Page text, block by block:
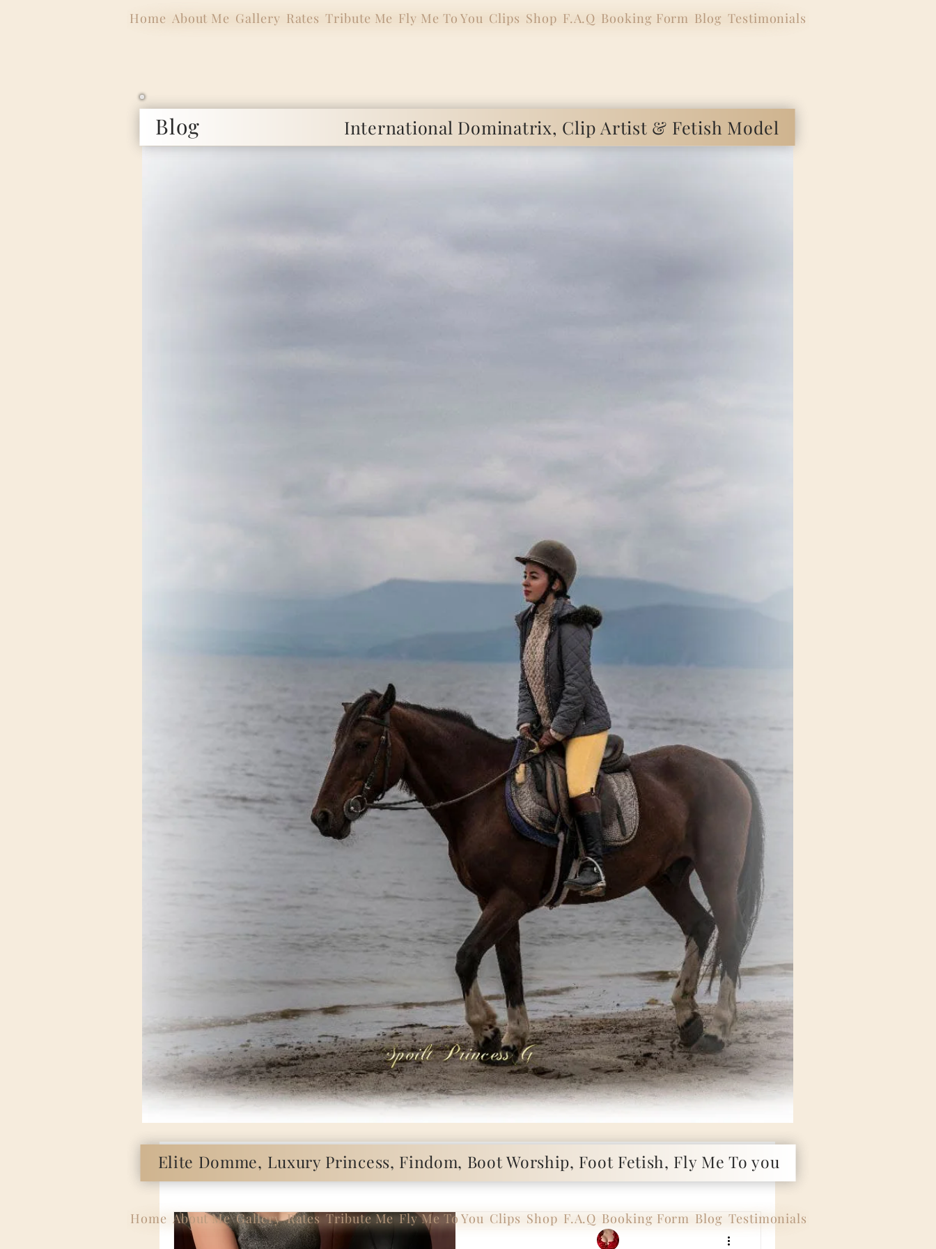
Home About Me Gallery Rates Tribute Me Fly Me To You Clips Shop F.A.Q Booking Form Blog Testimonials
Blog International Dominatrix, Clip Artist & Fetish Model
Elite Domme, Luxury Princess, Findom, Boot Worship, Foot Fetish, Fly Me To you
Home About Me Gallery Rates Tribute Me Fly Me To You Clips Shop F.A.Q Booking Form Blog Testimonials